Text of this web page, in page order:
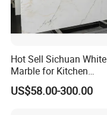
Hot Sell Sichuan White
Marble for Kitchen
Countertop/Table
/Bathroom Flooring
US$58.00-300.00